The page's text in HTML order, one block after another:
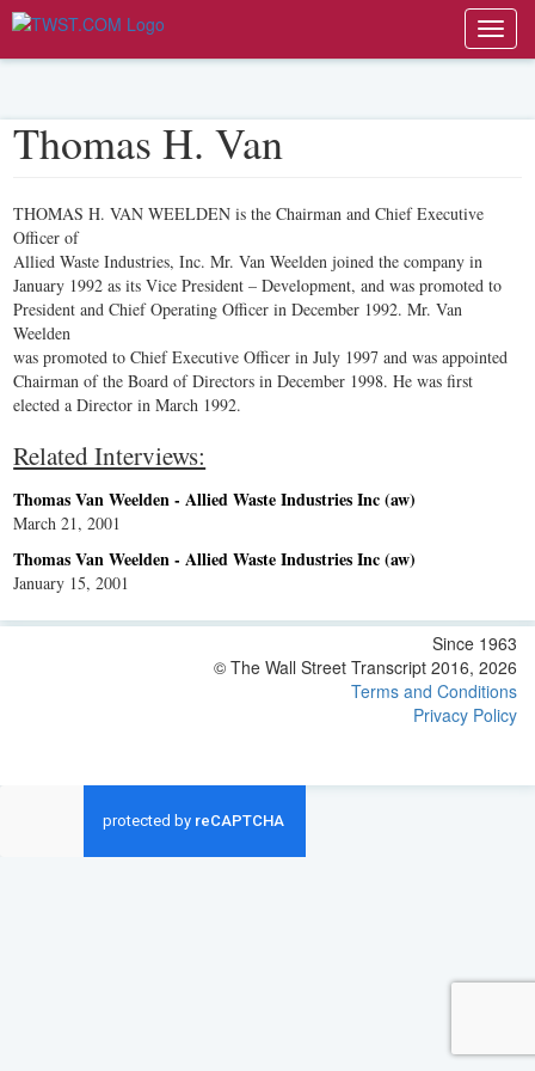
Thomas H. Van
THOMAS H. VAN WEELDEN is the Chairman and Chief Executive
Officer of
Allied Waste Industries, Inc. Mr. Van Weelden joined the company in
January 1992 as its Vice President – Development, and was promoted to
President and Chief Operating Officer in December 1992. Mr. Van
Weelden
was promoted to Chief Executive Officer in July 1997 and was appointed
Chairman of the Board of Directors in December 1998. He was first
elected a Director in March 1992.
Related Interviews:
Thomas Van Weelden - Allied Waste Industries Inc (aw)
March 21, 2001
Thomas Van Weelden - Allied Waste Industries Inc (aw)
January 15, 2001
Since 1963
© The Wall Street Transcript 2016, 2026
Terms and Conditions
Privacy Policy